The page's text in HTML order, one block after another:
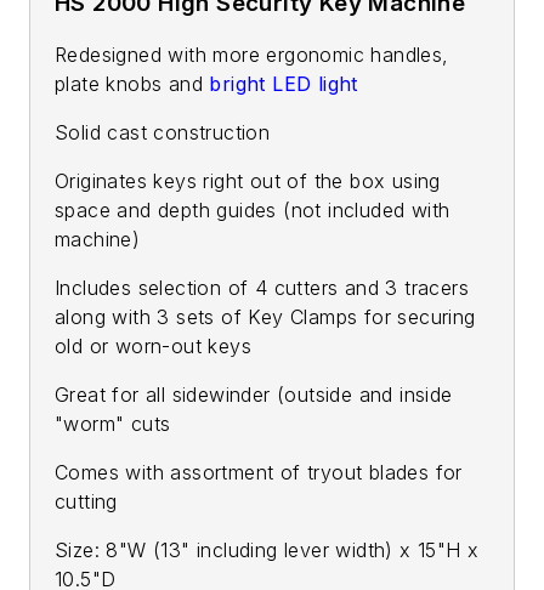
Redesigned with more ergonomic handles,
plate knobs and bright LED light
Solid cast construction
Originates keys right out of the box using
space and depth guides (not included with
machine)
Includes selection of 4 cutters and 3 tracers
along with 3 sets of Key Clamps for securing
old or worn-out keys
Great for all sidewinder (outside and inside
"worm" cuts
Comes with assortment of tryout blades for
cutting
Size: 8"W (13" including lever width) x 15"H x
10.5"D